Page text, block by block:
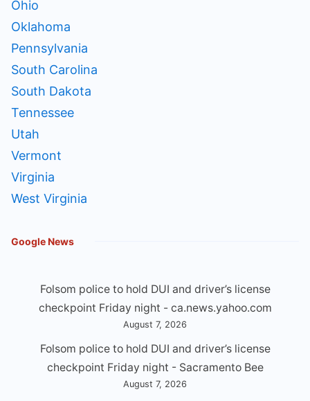
Ohio
Oklahoma
Pennsylvania
South Carolina
South Dakota
Tennessee
Utah
Vermont
Virginia
West Virginia
Google News
Folsom police to hold DUI and driver’s license
checkpoint Friday night - ca.news.yahoo.com
August 7, 2026
Folsom police to hold DUI and driver’s license
checkpoint Friday night - Sacramento Bee
August 7, 2026